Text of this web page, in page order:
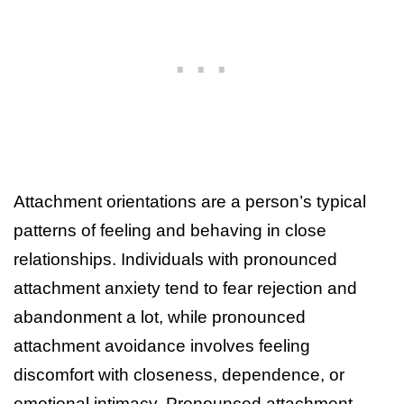
Attachment orientations are a person’s typical
patterns of feeling and behaving in close
relationships. Individuals with pronounced
attachment anxiety tend to fear rejection and
abandonment a lot, while pronounced
attachment avoidance involves feeling
discomfort with closeness, dependence, or